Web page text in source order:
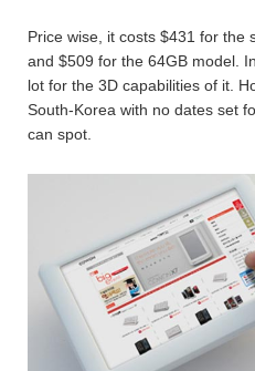
Price wise, it costs $431 for the
and $509 for the 64GB model.
lot for the 3D capabilities of it.
South-Korea with no dates set
can spot.